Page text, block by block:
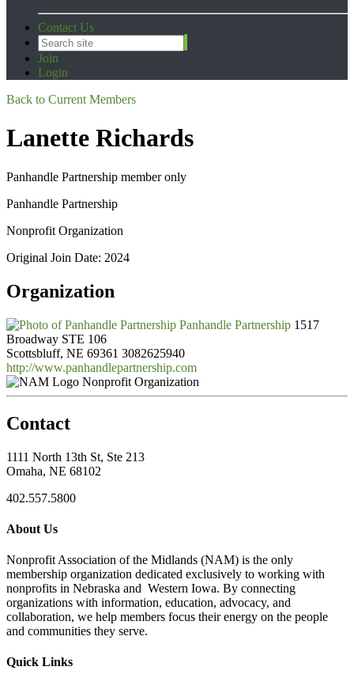
Contact Us
Join
Login
Back to Current Members
Lanette Richards
Panhandle Partnership member only
Panhandle Partnership
Nonprofit Organization
Original Join Date: 2024
Organization
Panhandle Partnership 1517
Broadway STE 106
Scottsbluff, NE 69361 3082625940
http://www.panhandlepartnership.com
Nonprofit Organization
Contact
1111 North 13th St, Ste 213
Omaha, NE 68102
402.557.5800
About Us
Nonprofit Association of the Midlands (NAM) is the only
membership organization dedicated exclusively to working with
nonprofits in Nebraska and Western Iowa. By connecting
organizations with information, education, advocacy, and
collaboration, we help members focus their energy on the people
and communities they serve.
Quick Links